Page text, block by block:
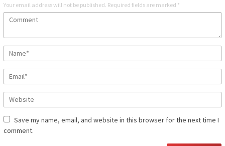
Your email address will not be published. Required fields are marked *
Save my name, email, and website in this browser for the next time I
comment.